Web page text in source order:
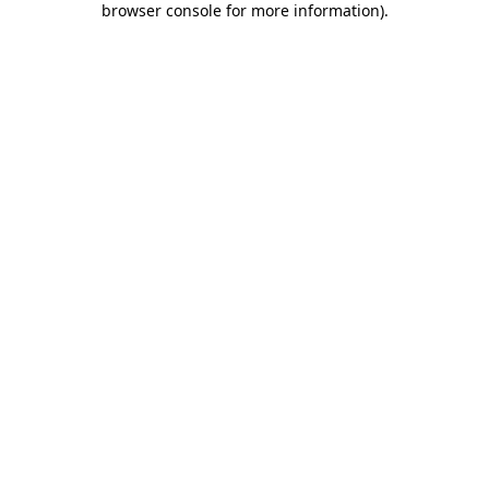
browser console for more information).